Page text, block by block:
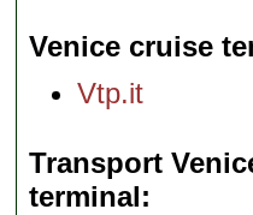
Venice cruise
Vtp.it
Transport
terminal